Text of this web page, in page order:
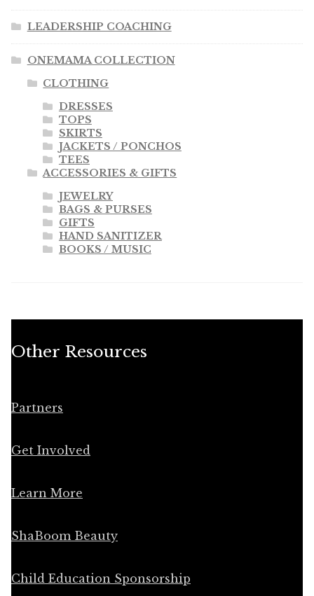
LEADERSHIP COACHING
ONEMAMA COLLECTION
CLOTHING
DRESSES
TOPS
SKIRTS
JACKETS / PONCHOS
TEES
ACCESSORIES & GIFTS
JEWELRY
BAGS & PURSES
GIFTS
HAND SANITIZER
BOOKS / MUSIC
Other Resources
Partners
Get Involved
Learn More
ShaBoom Beauty
Child Education Sponsorship